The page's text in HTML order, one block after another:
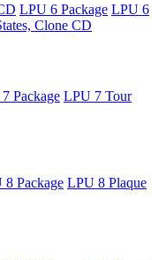
LPU 6 Package LPU 6
Clone CD
Package LPU 7 Tour
8 Package LPU 8 Plaque